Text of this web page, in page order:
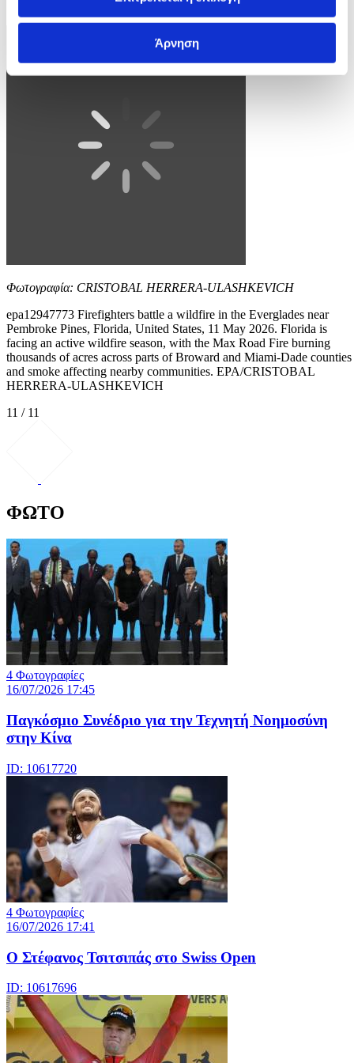
Άρνηση
10 / 11
Φωτογραφία: CRISTOBAL HERRERA-ULASHKEVICH
epa12947773 Firefighters battle a wildfire in the Everglades near
Pembroke Pines, Florida, United States, 11 May 2026. Florida is
facing an active wildfire season, with the Max Road Fire burning
thousands of acres across parts of Broward and Miami-Dade counties
and smoke affecting nearby communities. EPA/CRISTOBAL
HERRERA-ULASHKEVICH
11 / 11
ΦΩΤΟ
4 Φωτογραφίες
16/07/2026 17:45
Παγκόσμιο Συνέδριο για την Τεχνητή Νοημοσύνη
στην Κίνα
ID: 10617720
4 Φωτογραφίες
16/07/2026 17:41
Ο Στέφανος Τσιτσιπάς στο Swiss Open
ID: 10617696